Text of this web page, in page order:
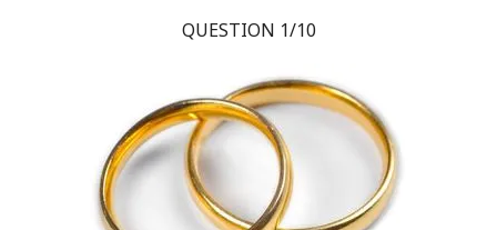
QUESTION 1/10